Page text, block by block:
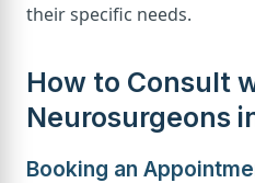
their specific needs.
How to Consult
Neurosurgeons
Booking an